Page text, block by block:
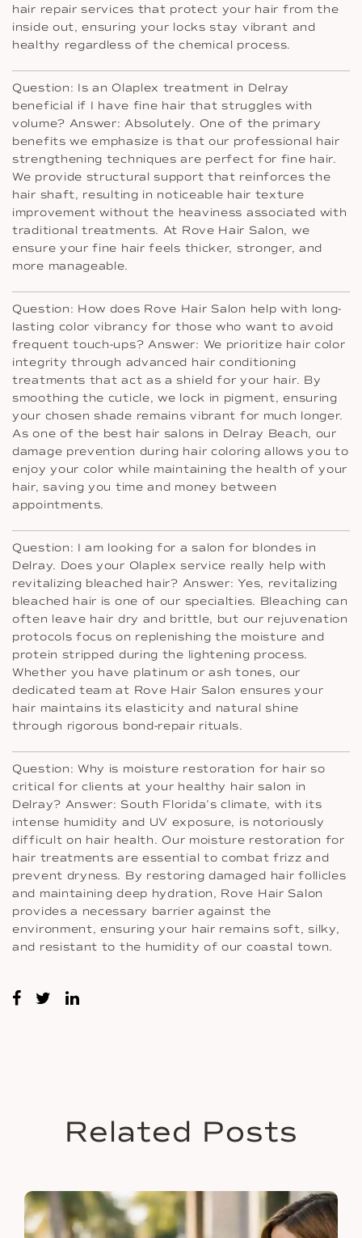
hair repair services that protect your hair from the
inside out, ensuring your locks stay vibrant and
healthy regardless of the chemical process.
Question: Is an Olaplex treatment in Delray
beneficial if I have fine hair that struggles with
volume? Answer: Absolutely. One of the primary
benefits we emphasize is that our professional hair
strengthening techniques are perfect for fine hair.
We provide structural support that reinforces the
hair shaft, resulting in noticeable hair texture
improvement without the heaviness associated with
traditional treatments. At Rove Hair Salon, we
ensure your fine hair feels thicker, stronger, and
more manageable.
Question: How does Rove Hair Salon help with long-
lasting color vibrancy for those who want to avoid
frequent touch-ups? Answer: We prioritize hair color
integrity through advanced hair conditioning
treatments that act as a shield for your hair. By
smoothing the cuticle, we lock in pigment, ensuring
your chosen shade remains vibrant for much longer.
As one of the best hair salons in Delray Beach, our
damage prevention during hair coloring allows you to
enjoy your color while maintaining the health of your
hair, saving you time and money between
appointments.
Question: I am looking for a salon for blondes in
Delray. Does your Olaplex service really help with
revitalizing bleached hair? Answer: Yes, revitalizing
bleached hair is one of our specialties. Bleaching can
often leave hair dry and brittle, but our rejuvenation
protocols focus on replenishing the moisture and
protein stripped during the lightening process.
Whether you have platinum or ash tones, our
dedicated team at Rove Hair Salon ensures your
hair maintains its elasticity and natural shine
through rigorous bond-repair rituals.
Question: Why is moisture restoration for hair so
critical for clients at your healthy hair salon in
Delray? Answer: South Florida’s climate, with its
intense humidity and UV exposure, is notoriously
difficult on hair health. Our moisture restoration for
hair treatments are essential to combat frizz and
prevent dryness. By restoring damaged hair follicles
and maintaining deep hydration, Rove Hair Salon
provides a necessary barrier against the
environment, ensuring your hair remains soft, silky,
and resistant to the humidity of our coastal town.
Related Posts